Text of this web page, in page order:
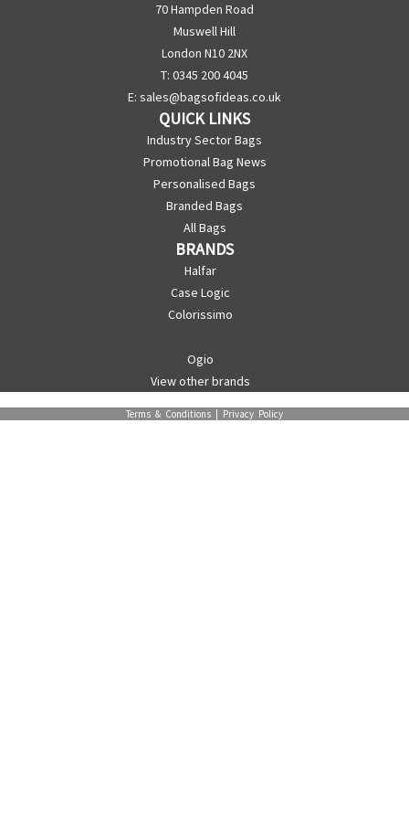
70 Hampden Road
Muswell Hill
London N10 2NX
T: 0345 200 4045
E: sales@bagsofideas.co.uk
QUICK LINKS
Industry Sector Bags
Promotional Bag News
Personalised Bags
Branded Bags
All Bags
BRANDS
Halfar
Case Logic
Colorissimo
Ogio
View other brands
Terms & Conditions | Privacy Policy